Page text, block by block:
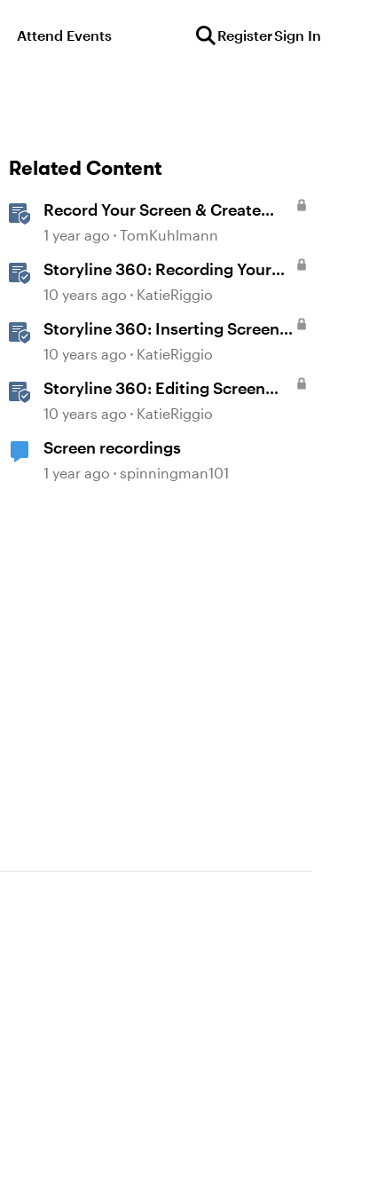
Attend Events RegisterSign In
Related Content
Record Your Screen & Create
Software Simulations in
1 year ago TomKuhlmann
Storyline 360: Recording Your
Screen
10 years ago KatieRiggio
Storyline 360: Inserting Screen
Recordings
10 years ago KatieRiggio
Storyline 360: Editing Screen
Recordings
10 years ago KatieRiggio
Screen recordings
1 year ago spinningman101